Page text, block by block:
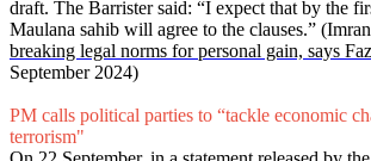
draft. The Barrister said: “I expect that by the
Maulana sahib will agree to the clauses.”
breaking legal norms for personal gain, says
September 2024)
PM calls political parties to “tackle economic
terrorism"